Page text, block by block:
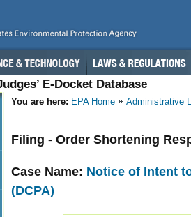
E-Docket Database
You are here: EPA Home Administrative
Filing - Order Shortening
Case Name: Notice of Intent
(DCPA)